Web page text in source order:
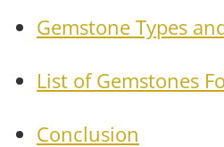
Gemstone Types
List of Gemstones
Conclusion